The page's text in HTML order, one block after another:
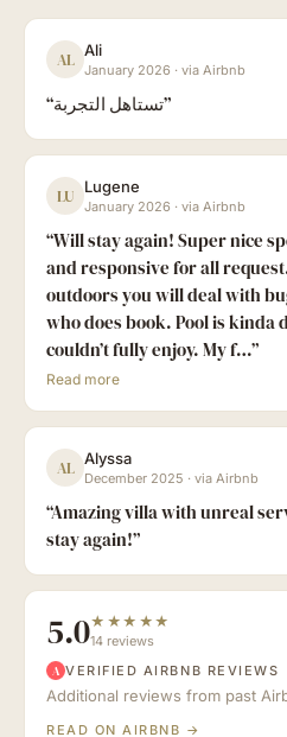
AL Ali
January 2026 · via Airbnb
“تستاهل التجربة”
LU Lugene
January 2026 · via Airbnb
“Will stay again! Super nice
and responsive for all
outdoors you will deal with
who does book. Pool is kinda
couldn’t fully enjoy. My f…”
Read more
AL Alyssa
December 2025 · via Airbnb
“Amazing villa with unreal
stay again!”
5.0★★★★★
14 reviews
A VERIFIED AIRBNB REVIEWS
Additional reviews from past
READ ON AIRBNB →